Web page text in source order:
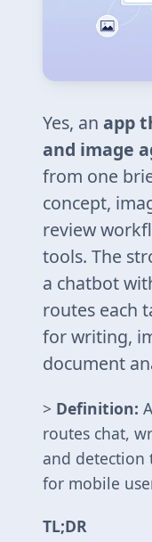
Yes, an app
and image
from one
concept,
review
tools. The
a chatbot
routes each
for writing,
document
> Definition:
routes chat,
and detection
for mobile
TL;DR